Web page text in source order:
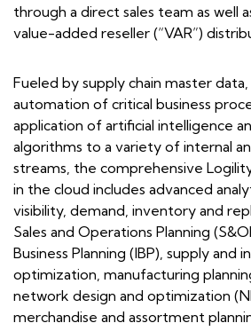
through a direct sales team as well
value-added reseller (“VAR”)
Fueled by supply chain master
automation of critical business
application of artificial intelligence
algorithms to a variety of internal
streams, the comprehensive
in the cloud includes advanced
visibility, demand, inventory and
Sales and Operations Planning
Business Planning (IBP), supply and
optimization, manufacturing
network design and optimization
merchandise and assortment